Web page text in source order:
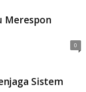
Merespon
0
Sistem